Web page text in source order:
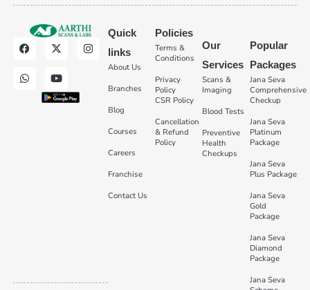
Quick
links
About Us
Branches
Blog
Courses
Careers
Franchise
Contact Us
Policies
Terms &
Conditions
Privacy
Policy
CSR Policy
Cancellation
& Refund
Policy
Our
Services
Scans &
Imaging
Blood Tests
Preventive
Health
Checkups
Popular
Packages
Jana Seva
Comprehensive
Checkup
Jana Seva
Platinum
Package
Jana Seva
Plus Package
Jana Seva
Gold
Package
Jana Seva
Diamond
Package
Jana Seva